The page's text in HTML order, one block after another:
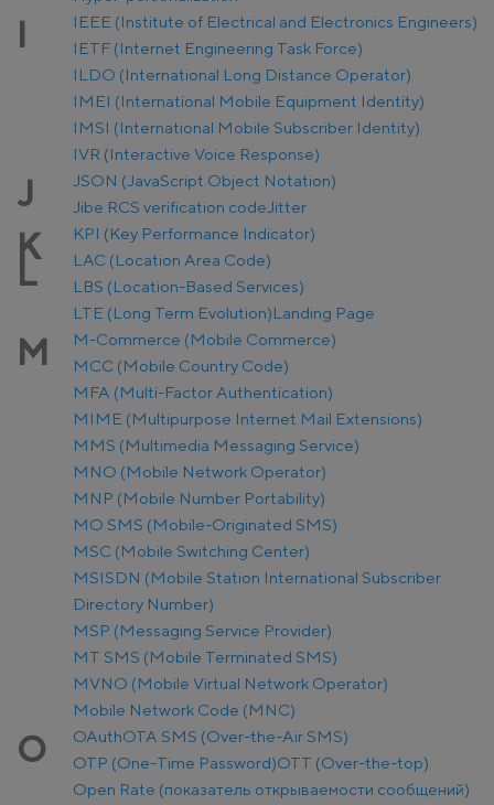
I
IEEE (Institute of Electrical and Electronics Engineers)
IETF (Internet Engineering Task Force)
ILDO (International Long Distance Operator)
IMEI (International Mobile Equipment Identity)
IMSI (International Mobile Subscriber Identity)
IVR (Interactive Voice Response)
J
JSON (JavaScript Object Notation)
Jibe RCS verification codeJitter
K KPI (Key Performance Indicator)
L
LAC (Location Area Code)
LBS (Location-Based Services)
LTE (Long Term Evolution)Landing Page
M
M-Commerce (Mobile Commerce)
MCC (Mobile Country Code)
MFA (Multi-Factor Authentication)
MIME (Multipurpose Internet Mail Extensions)
MMS (Multimedia Messaging Service)
MNO (Mobile Network Operator)
MNP (Mobile Number Portability)
MO SMS (Mobile-Originated SMS)
MSC (Mobile Switching Center)
MSISDN (Mobile Station International Subscriber
Directory Number)
MSP (Messaging Service Provider)
MT SMS (Mobile Terminated SMS)
MVNO (Mobile Virtual Network Operator)
Mobile Network Code (MNC)
O OAuthOTA SMS (Over-the-Air SMS)
OTP (One-Time Password)OTT (Over-the-top)
Open Rate (показатель открываемости сообщений)